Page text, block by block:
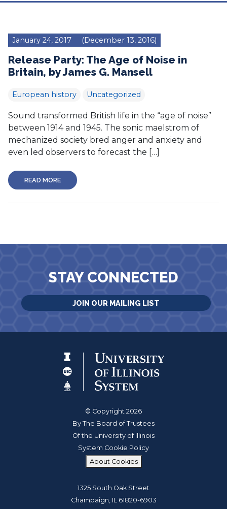
January 24, 2017 (December 13, 2016)
Release Party: The Age of Noise in
Britain, by James G. Mansell
European history Uncategorized
Sound transformed British life in the “age of noise”
between 1914 and 1945. The sonic maelstrom of
mechanized society bred anger and anxiety and
even led observers to forecast the […]
READ MORE
STAY CONNECTED
JOIN OUR MAILING LIST
© Copyright 2026
By The Board of Trustees
Of the University of Illinois
System Cookie Policy
About Cookies
1325 South Oak Street
Champaign, IL 61820-6903